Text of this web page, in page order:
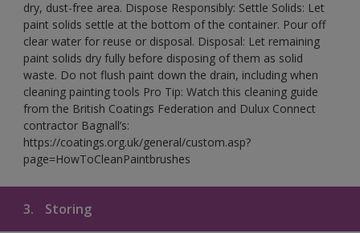
dry, dust-free area. Dispose Responsibly: Settle Solids: Let
paint solids settle at the bottom of the container. Pour off
clear water for reuse or disposal. Disposal: Let remaining
paint solids dry fully before disposing of them as solid
waste. Do not flush paint down the drain, including when
cleaning painting tools Pro Tip: Watch this cleaning guide
from the British Coatings Federation and Dulux Connect
contractor Bagnall’s:
https://coatings.org.uk/general/custom.asp?
page=HowToCleanPaintbrushes
3. Storing